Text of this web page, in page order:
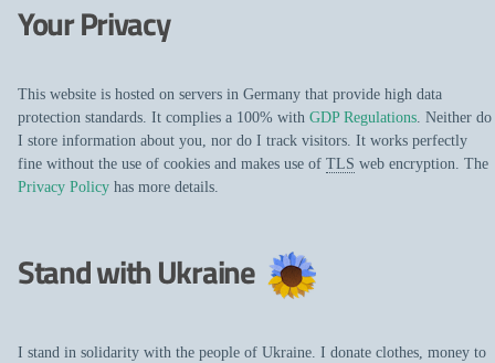
Your Privacy
This website is hosted on servers in Germany that provide high data
protection standards. It complies a 100% with GDP Regulations. Neither do
I store information about you, nor do I track visitors. It works perfectly
fine without the use of cookies and makes use of TLS web encryption. The
Privacy Policy has more details.
Stand with Ukraine
I stand in solidarity with the people of Ukraine. I donate clothes, money to